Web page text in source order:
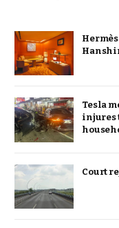
Tesla
injures
Court